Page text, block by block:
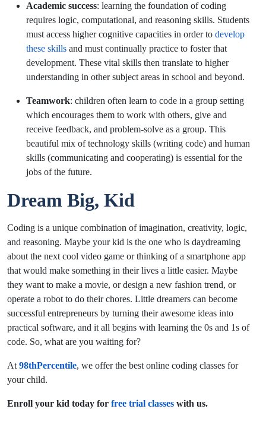
Academic success: learning the foundation of coding
requires logic, computational, and reasoning skills. Students
must access higher cognitive capacities in order to develop
these skills and must continually practice to foster that
development. These vital skills then translate to higher
understanding in other subject areas in school and beyond.
Teamwork: children often learn to code in a group setting
which encourages them to work with others, give and
receive feedback, and problem-solve as a group. This
beautiful mix of technology skills (writing code) and human
skills (communicating and cooperating) is essential for the
jobs of the future.
Dream Big, Kid
Coding is a unique combination of imagination, creativity, logic,
and reasoning. Maybe your kid is the one who is daydreaming
about the next cool video game or thinking of a smartphone app
that would make something in their lives a little easier. Maybe
they want to make a movie, or design a new fashion trend, or
operate a robot to do their chores. Little dreamers can become
successful entrepreneurs by turning their awesome ideas into
practical software, and it all begins with learning the 0s and 1s of
code. So, what are you waiting for?
At98thPercentile, we offer the best online coding classes for
your child.
Enroll your kid today for free trial classes with us.